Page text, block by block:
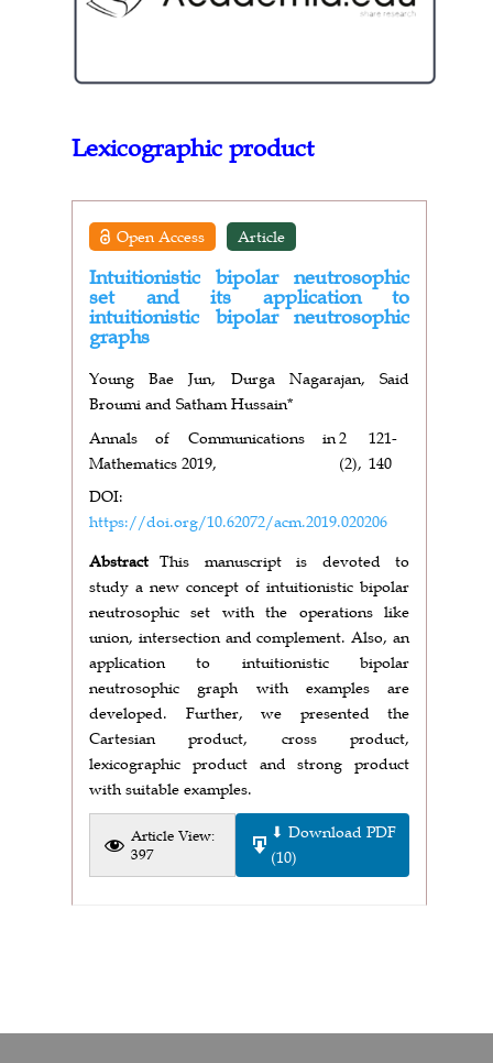
Lexicographic product
Open Access Article
Intuitionistic bipolar neutrosophic
set and its application to
intuitionistic bipolar neutrosophic
graphs
Young Bae Jun, Durga Nagarajan, Said
Broumi and Satham Hussain*
Annals of Communications in
Mathematics 2019,
2
(2),
121-
140
DOI:
https://doi.org/10.62072/acm.2019.020206
Abstract This manuscript is devoted to
study a new concept of intuitionistic bipolar
neutrosophic set with the operations like
union, intersection and complement. Also, an
application to intuitionistic bipolar
neutrosophic graph with examples are
developed. Further, we presented the
Cartesian product, cross product,
lexicographic product and strong product
with suitable examples.
Article View:
397
⬇ Download PDF
(10)